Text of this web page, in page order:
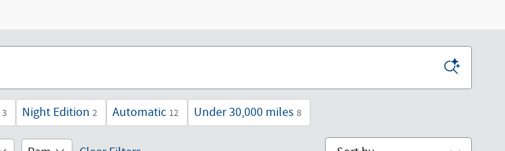
3 Night Edition 2 Automatic 12 Under 30,000 miles 8
Sort by